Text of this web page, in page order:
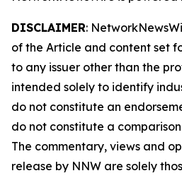
DISCLAIMER:
of the Article and content set
to any issuer other than the
intended solely to identify
do not constitute an
do not constitute a
The commentary, views and
release by NNW are solely